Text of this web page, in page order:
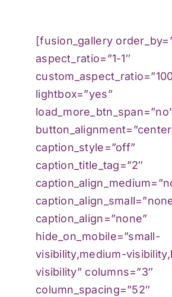
[fusion_gallery
aspect_ratio=”1-1″
lightbox=”yes”
caption_style=”off”
caption_title_tag=”2″
caption_align=”none”
hide_on_mobile=”small-
visibility,medium-
visibility” columns=”3″
column_spacing=”52″